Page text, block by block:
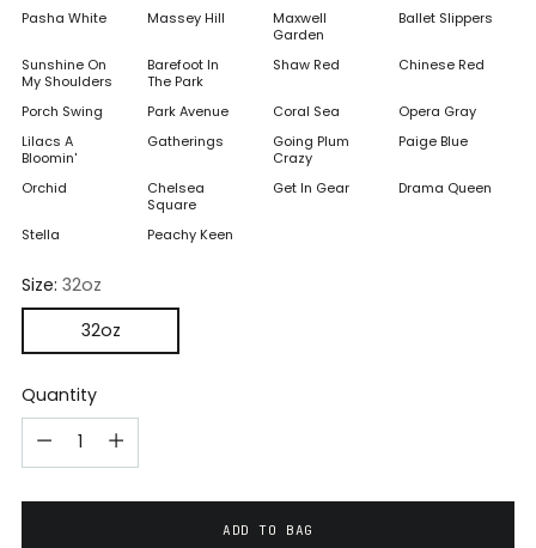
Pasha White
Massey Hill
Maxwell
Garden
Ballet Slippers
Sunshine On
My Shoulders
Barefoot In
The Park
Shaw Red Chinese Red
Porch Swing Park Avenue Coral Sea
Opera Gray
Lilacs A
Bloomin'
Gatherings
Going Plum
Crazy
Paige Blue
Orchid
Chelsea
Square
Get In Gear Drama Queen
Stella Peachy Keen
Size: 32oz
32oz
Quantity
ADD TO BAG